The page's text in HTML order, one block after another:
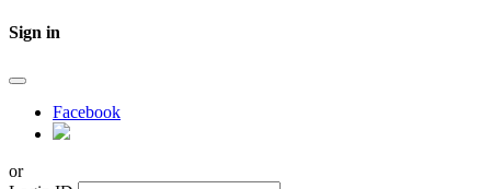
Sign in
Facebook
or